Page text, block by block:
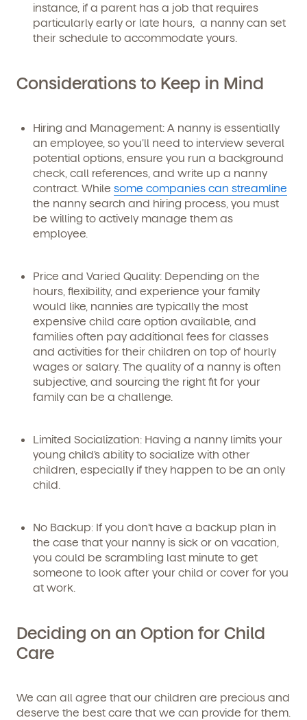
By clicking submit, you agree to permit Vivvi to send
you emails and SMS about our products and services.
You may unsubscribe from these communications at
any time by following the instructions in the email.
instance, if a parent has a job that requires
particularly early or late hours, a nanny can set
their schedule to accommodate yours.
Considerations to Keep in Mind
Hiring and Management: A nanny is essentially
an employee, so you’ll need to interview several
potential options, ensure you run a background
check, call references, and write up a nanny
contract. While some companies can streamline
the nanny search and hiring process, you must
be willing to actively manage them as
employee.
Price and Varied Quality: Depending on the
hours, flexibility, and experience your family
would like, nannies are typically the most
expensive child care option available, and
families often pay additional fees for classes
and activities for their children on top of hourly
wages or salary. The quality of a nanny is often
subjective, and sourcing the right fit for your
family can be a challenge.
Limited Socialization: Having a nanny limits your
young child’s ability to socialize with other
children, especially if they happen to be an only
child.
No Backup: If you don’t have a backup plan in
the case that your nanny is sick or on vacation,
you could be scrambling last minute to get
someone to look after your child or cover for you
at work.
Deciding on an Option for Child
Care
We can all agree that our children are precious and
deserve the best care that we can provide for them.